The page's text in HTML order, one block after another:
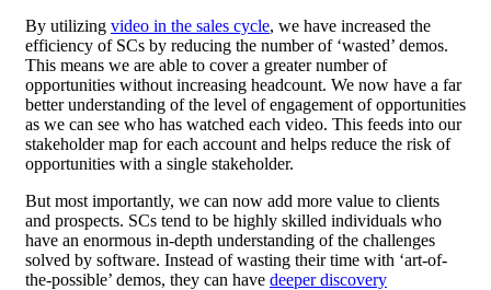
By utilizing video in the sales cycle, we have increased the
efficiency of SCs by reducing the number of ‘wasted’ demos.
This means we are able to cover a greater number of
opportunities without increasing headcount. We now have a far
better understanding of the level of engagement of opportunities
as we can see who has watched each video. This feeds into our
stakeholder map for each account and helps reduce the risk of
opportunities with a single stakeholder.
But most importantly, we can now add more value to clients
and prospects. SCs tend to be highly skilled individuals who
have an enormous in-depth understanding of the challenges
solved by software. Instead of wasting their time with ‘art-of-
the-possible’ demos, they can have deeper discovery